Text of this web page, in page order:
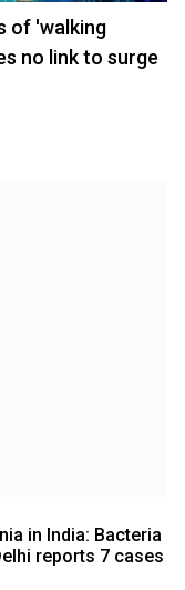
of 'walking
no link to surge
in India: Bacteria
reports 7 cases